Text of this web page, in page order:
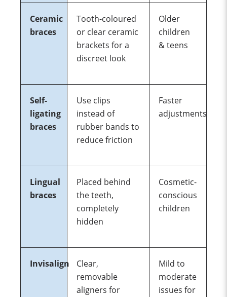
Ceramic
braces
Tooth-coloured
or clear ceramic
brackets for a
discreet look
Older
children
& teens
Self-
ligating
braces
Use clips
instead of
rubber bands to
reduce friction
Faster
adjustments
Lingual
braces
Placed behind
the teeth,
completely
hidden
Cosmetic-
conscious
children
Invisalign
Clear,
removable
aligners for
Mild to
moderate
issues for